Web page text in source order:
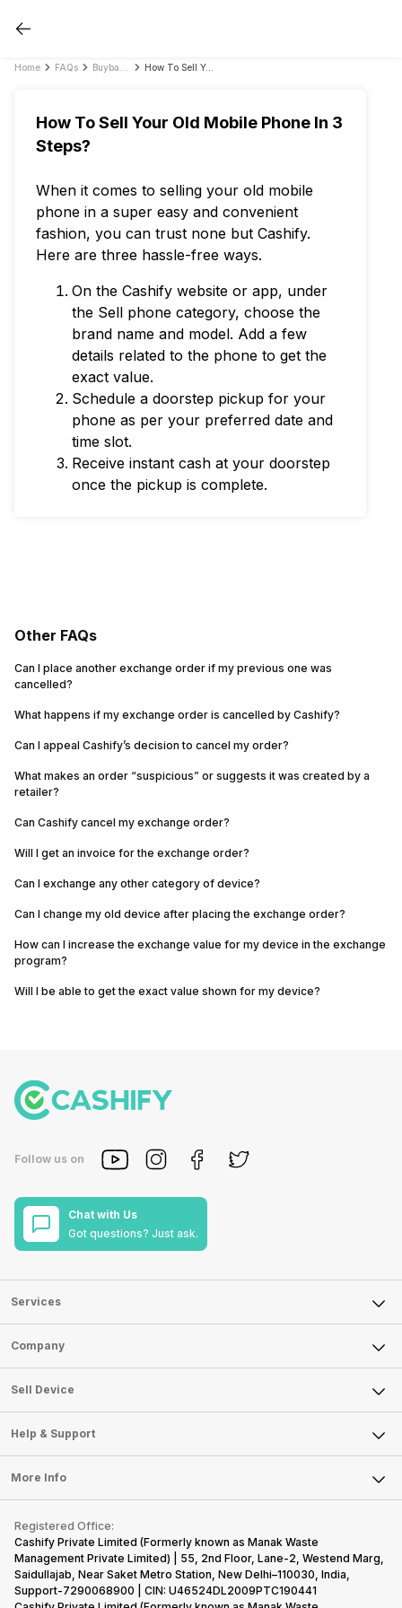
Home FAQs How To Sell Your Old Mobile Phone In 3 Steps?
How To Sell Your Old Mobile Phone In 3
Steps?
When it comes to selling your old mobile
phone in a super easy and convenient
fashion, you can trust none but Cashify.
Here are three hassle-free ways.
On the Cashify website or app, under
the Sell phone category, choose the
brand name and model. Add a few
details related to the phone to get the
exact value.
Schedule a doorstep pickup for your
phone as per your preferred date and
time slot.
Receive instant cash at your doorstep
once the pickup is complete.
Other FAQs
Can I place another exchange order if my previous one was
cancelled?
What happens if my exchange order is cancelled by Cashify?
Can I appeal Cashify’s decision to cancel my order?
What makes an order “suspicious” or suggests it was created by a
retailer?
Can Cashify cancel my exchange order?
Will I get an invoice for the exchange order?
Can I exchange any other category of device?
Can I change my old device after placing the exchange order?
How can I increase the exchange value for my device in the exchange
program?
Will I be able to get the exact value shown for my device?
Follow us on
Chat with Us
Got questions? Just ask.
Services
Sell Phone
Sell Television
Sell Smart Watch
Sell Smart Speakers
Sell DSLR Camera
Sell Earbuds
Repair Phone
Recycle Phone
Find New Phone
Partner With Us
Company
About Us
Careers
Articles
Press Releases
Become Cashify Partner
Become Supersale Partner
Corporate Information
Sell Device
Mobile Phone
Laptop
Tablet
iMac
Gaming Consoles
Help & Support
FAQ
Contact Us
Warranty Policy
Refund Policy
More Info
Privacy Policy
Terms of Use
E-Waste Policy
Registered Office:
Cashify Private Limited (Formerly known as Manak Waste
Management Private Limited) | 55, 2nd Floor, Lane-2, Westend Marg,
Saidullajab, Near Saket Metro Station, New Delhi–110030, India,
Support-7290068900 | CIN: U46524DL2009PTC190441